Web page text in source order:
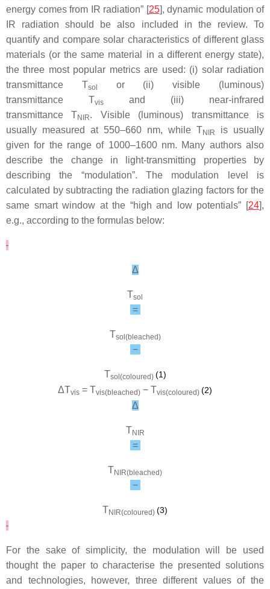
energy comes from IR radiation” [25], dynamic modulation of
IR radiation should be also included in the review. To
quantify and compare solar characteristics of different glass
materials (or the same material in a different energy state),
the three most popular metrics are used: (i) solar radiation
transmittance Tsol
or (ii) visible (luminous)
transmittance Tvis
and (iii) near-infrared
transmittanceTNIR. Visible (luminous) transmittance is
usually measured at 550–660 nm, while TNIR
is usually
given for the range of 1000–1600 nm. Many authors also
describe the change in light-transmitting properties by
describing the “modulation”. The modulation level is
calculated by subtracting the radiation glazing factors for the
same smart window at the “high and low potentials” [24],
e.g., according to the formulas below:
Δ
Tsol
=
Tsol(bleached)
−
Tsol(coloured) (1)
ΔTvis = Tvis(bleached) − Tvis(coloured) (2)
Δ
TNIR
=
TNIR(bleached)
−
TNIR(coloured) (3)
For the sake of simplicity, the modulation will be used
thought the paper to characterise the presented solutions
and technologies, however, three different values of the